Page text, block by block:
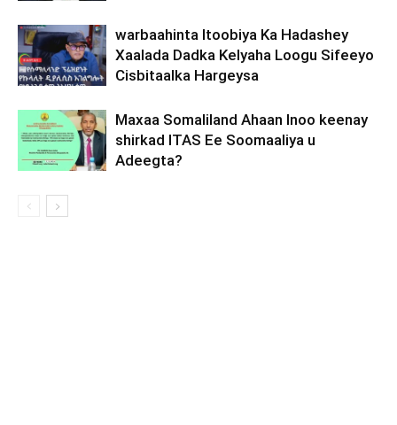
warbaahinta Itoobiya Ka Hadashey
Xaalada Dadka Kelyaha Loogu Sifeeyo
Cisbitaalka Hargeysa
Maxaa Somaliland Ahaan Inoo keenay
shirkad ITAS Ee Soomaaliya u
Adeegta?